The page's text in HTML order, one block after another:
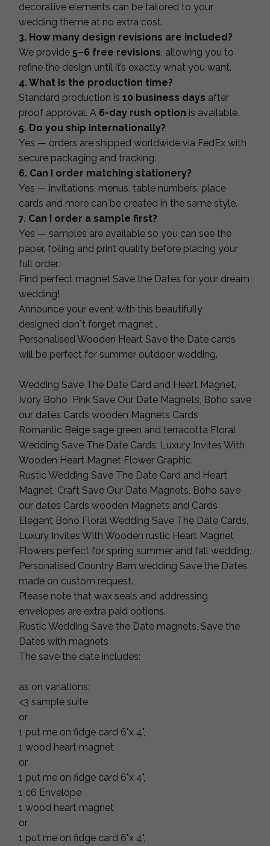
decorative elements can be tailored to your
wedding theme at no extra cost.
3. How many design revisions are included?
We provide 5–6 free revisions , allowing you to
refine the design until it’s exactly what you want.
4. What is the production time?
Standard production is 10 business days after
proof approval. A 6-day rush option is available.
5. Do you ship internationally?
Yes — orders are shipped worldwide via FedEx with
secure packaging and tracking.
6. Can I order matching stationery?
Yes — invitations, menus, table numbers, place
cards and more can be created in the same style.
7. Can I order a sample first?
Yes — samples are available so you can see the
paper, foiling and print quality before placing your
full order.
Find perfect magnet Save the Dates for your dream
wedding!
Announce your event with this beautifully
designed don`t forget magnet .
Personalised Wooden Heart Save the Date cards
will be perfect for summer outdoor wedding.
Wedding Save The Date Card and Heart Magnet,
Ivory Boho Pink Save Our Date Magnets, Boho save
our dates Cards wooden Magnets Cards
Romantic Beige sage green and terracotta Floral
Wedding Save The Date Cards, Luxury Invites With
Wooden Heart Magnet Flower Graphic,
Rustic Wedding Save The Date Card and Heart
Magnet, Craft Save Our Date Magnets, Boho save
our dates Cards wooden Magnets and Cards
Elegant Boho Floral Wedding Save The Date Cards,
Luxury Invites With Wooden rustic Heart Magnet
Flowers perfect for spring summer and fall wedding.
Personalised Country Barn wedding Save the Dates
made on custom request.
Please note that wax seals and addressing
envelopes are extra paid options.
Rustic Wedding Save the Date magnets, Save the
Dates with magnets
The save the date includes:
as on variations:
<3 sample suite
or
1 put me on fidge card 6"x 4",
1 wood heart magnet
or
1 put me on fidge card 6"x 4",
1 c6 Envelope
1 wood heart magnet
or
1 put me on fidge card 6"x 4",